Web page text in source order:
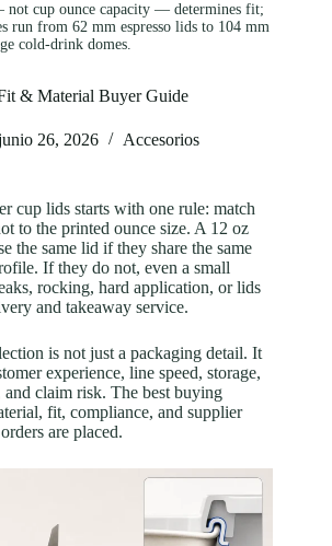
cup ounce capacity — determines fit;
run from 62 mm espresso lids to 104 mm
cold-drink domes.
& Material Buyer Guide
26, 2026 Accesorios
cup lids starts with one rule: match
to the printed ounce size. A 12 oz
the same lid if they share the same
If they do not, even a small
rocking, hard application, or lids
and takeaway service.
is not just a packaging detail. It
experience, line speed, storage,
claim risk. The best buying
fit, compliance, and supplier
are placed.